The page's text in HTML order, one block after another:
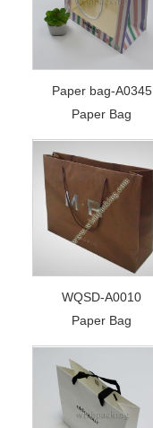
Paper bag-A0345
Paper Bag
WQSD-A0010
Paper Bag